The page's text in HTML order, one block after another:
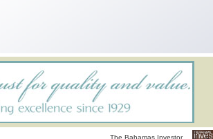
The Bahamas Investor